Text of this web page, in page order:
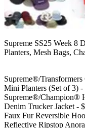
Supreme SS25 Week 8
Planters, Mesh Bags,
Supreme®/
Mini Planters (Set of 3) -
Supreme®/Champion®
Denim Trucker Jacket -
Faux Fur Reversible
Reflective Ripstop